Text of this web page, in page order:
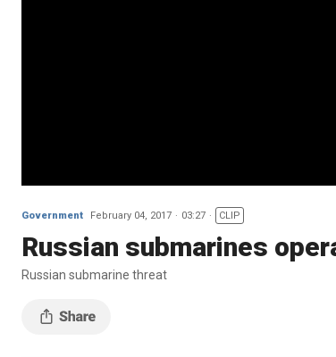
Government February 04, 2017 03:27 CLIP
Russian submarines
Russian submarine threat